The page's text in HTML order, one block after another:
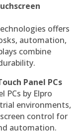
offers
automation,
combine
Panel PCs
PCs by Elpro
environments,
control for
automation.